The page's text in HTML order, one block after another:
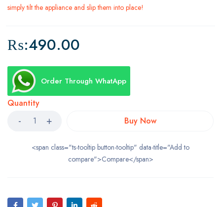
simply tilt the appliance and slip them into place!
₨:490.00
Order Through WhatApp
Quantity
Buy Now
<span class="ts-tooltip button-tooltip" data-title="Add to
compare">Compare</span>